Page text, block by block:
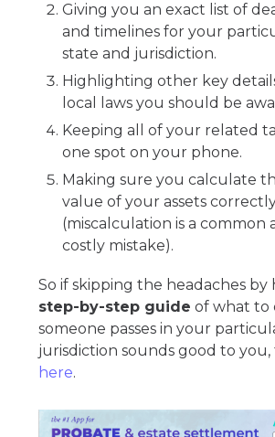
Giving you an exact list of
and timelines for your
state and jurisdiction.
Highlighting other key
local laws you should be
Keeping all of your related
one spot on your phone.
Making sure you calculate
value of your assets
(miscalculation is a common
costly mistake).
So if skipping the headaches by
step-by-step guide of what to
someone passes in your
jurisdiction sounds good to
here.